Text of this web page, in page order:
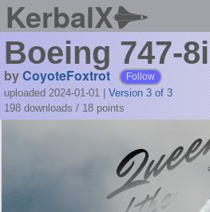
KerbalX
Boeing 747-8i
byCoyoteFoxtrot Follow
uploaded 2024-01-01
Version 3 of 3
198 downloads / 18 points